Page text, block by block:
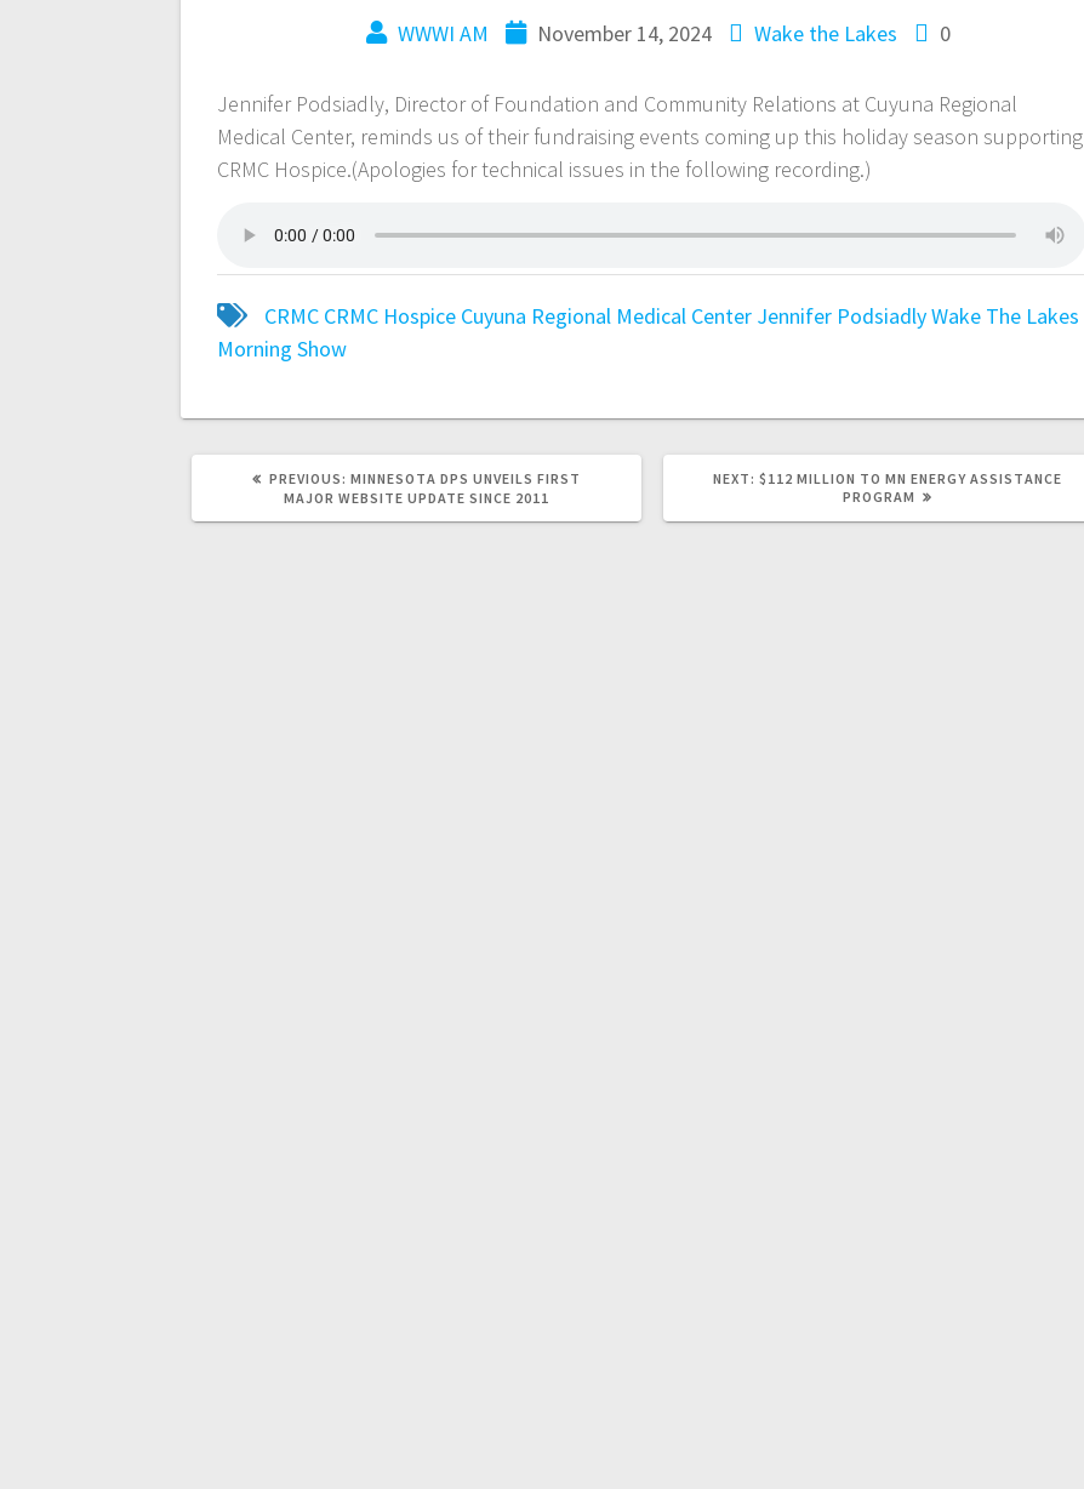
WWWI AM November 14, 2024 Wake the Lakes 0
Jennifer Podsiadly, Director of Foundation and Community Relations at Cuyuna Regional
Medical Center, reminds us of their fundraising events coming up this holiday season supporting
CRMC Hospice.(Apologies for technical issues in the following recording.)
CRMC CRMC Hospice Cuyuna Regional Medical Center Jennifer PodsiadlyWake The Lakes
Morning Show
PREVIOUS: MINNESOTA DPS UNVEILS FIRST
MAJOR WEBSITE UPDATE SINCE 2011
NEXT: $112 MILLION TO MN ENERGY ASSISTANCE
PROGRAM